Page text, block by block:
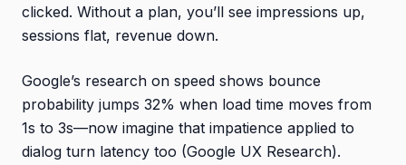
clicked. Without a plan, you’ll see impressions up,
sessions flat, revenue down.
Google’s research on speed shows bounce
probability jumps 32% when load time moves from
1s to 3s—now imagine that impatience applied to
dialog turn latency too (Google UX Research).